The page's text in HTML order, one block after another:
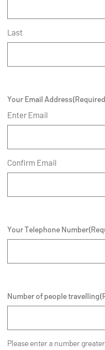
Last
Your Email Address
Enter Email
Confirm Email
Your Telephone Number
Number of people travelling
Please enter a number